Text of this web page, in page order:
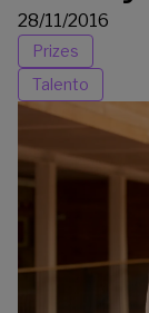
28/11/2016
Prizes
Talento